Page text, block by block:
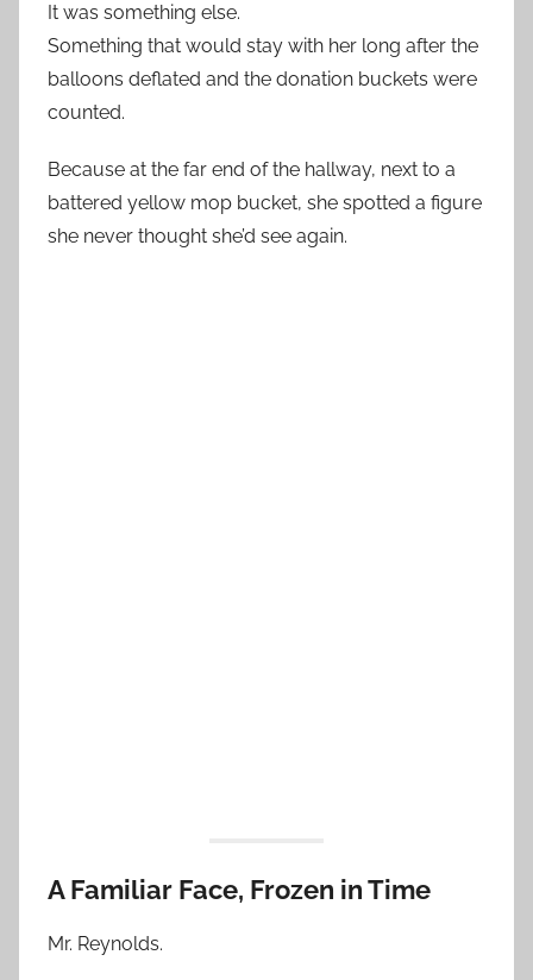
It was something else.
Something that would stay with her long after the
balloons deflated and the donation buckets were
counted.
Because at the far end of the hallway, next to a
battered yellow mop bucket, she spotted a figure
she never thought she’d see again.
A Familiar Face, Frozen in Time
Mr. Reynolds.